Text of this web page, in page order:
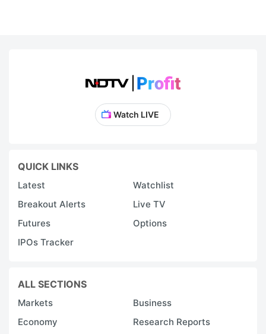
Watch LIVE
QUICK LINKS
Latest
Watchlist
Breakout Alerts
Live TV
Futures
Options
IPOs Tracker
ALL SECTIONS
Markets
Business
Economy
Research Reports